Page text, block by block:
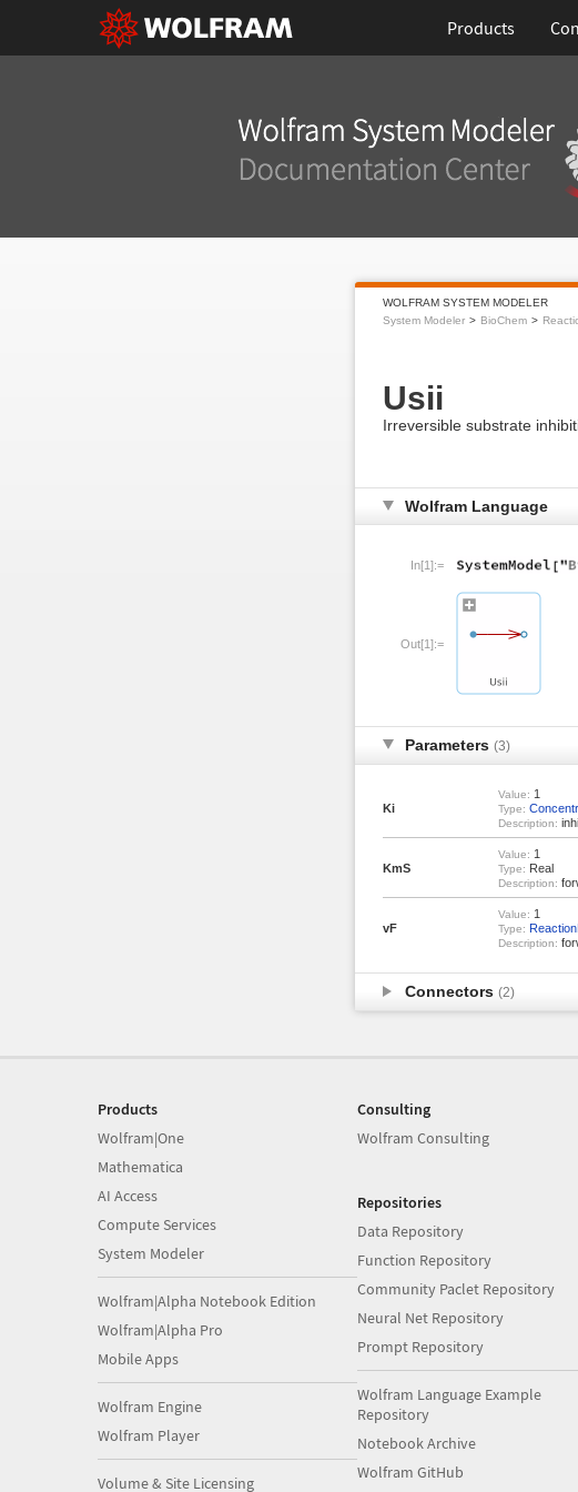
Products
WOLFRAM SYSTEM MODELER
System Modeler
BioChem
Usii
Irreversible substrate
Wolfram Language
In[1]:=
Out[1]:=
Parameters (3)
Ki
Value: 1
Type:
Description:
KmS
Value: 1
Type: Real
Description:
vF
Value: 1
Type:
Description:
Connectors (2)
Products
Wolfram|One
Mathematica
AI Access
Compute Services
System Modeler
Wolfram|Alpha Notebook Edition
Wolfram|Alpha Pro
Mobile Apps
Wolfram Engine
Wolfram Player
Volume & Site Licensing
Consulting
Wolfram Consulting
Repositories
Data Repository
Function Repository
Community Paclet Repository
Neural Net Repository
Prompt Repository
Wolfram Language Example
Repository
Notebook Archive
Wolfram GitHub